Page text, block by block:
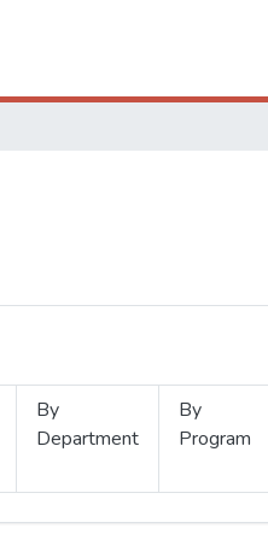
By
Department
By
Program